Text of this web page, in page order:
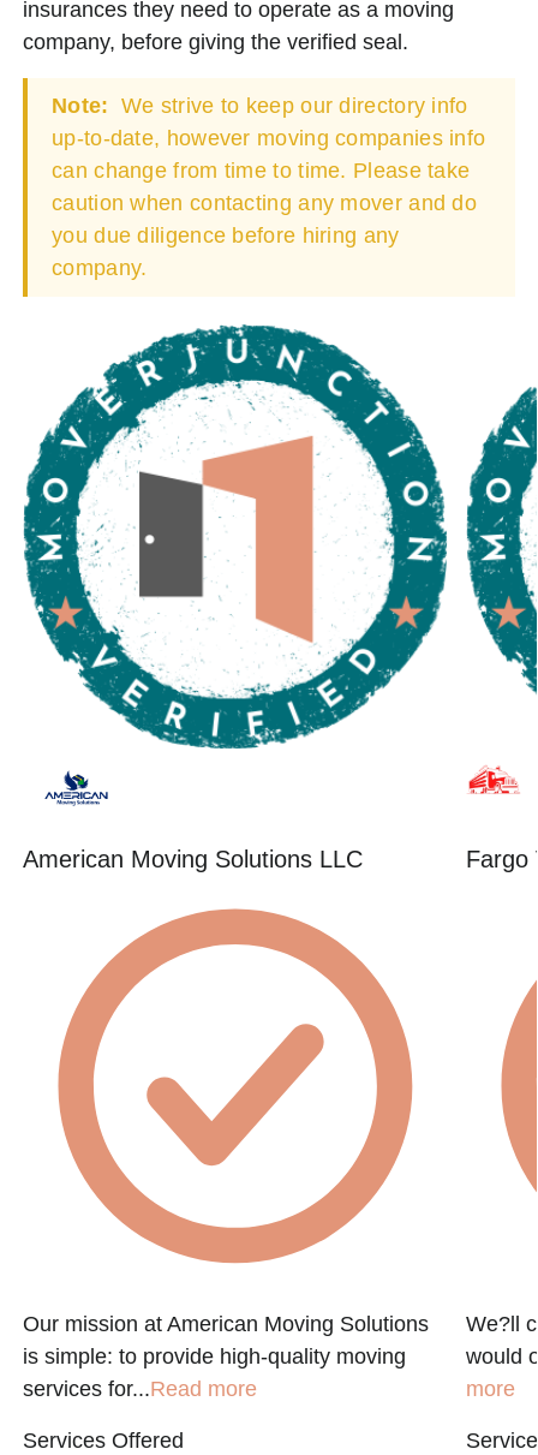
insurances they need to operate as a moving
company, before giving the verified seal.
Note: We strive to keep our directory info
up-to-date, however moving companies info
can change from time to time. Please take
caution when contacting any mover and do
you due diligence before hiring any
company.
American Moving Solutions LLC
Our mission at American Moving Solutions
is simple: to provide high-quality moving
services for...Read more
Services Offered
Fargo
We?ll
would
more